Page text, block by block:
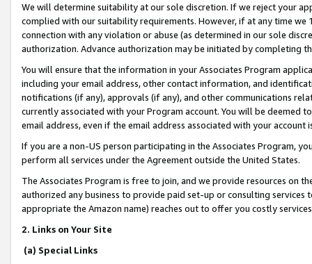
We will determine suitability at our sole discretion. If we reject your
complied with our suitability requirements. However, if at any time
connection with any violation or abuse (as determined in our sole
authorization. Advance authorization may be initiated by completing
You will ensure that the information in your Associates Program
including your email address, other contact information, and
notifications (if any), approvals (if any), and other communications
currently associated with your Program account. You will be deemed
email address, even if the email address associated with your account
If you are a non-US person participating in the Associates Program,
perform all services under the Agreement outside the United States.
The Associates Program is free to join, and we provide resources on
authorized any business to provide paid set-up or consulting
appropriate the Amazon name) reaches out to offer you costly
2. Links on Your Site
(a) Special Links